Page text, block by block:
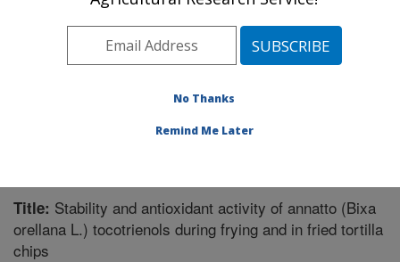
ARS Home»Midwest Area»Peoria, Illinois»National
Center for Agricultural Utilization Research»Functional
Foods Research»Research»Publications at this
» Publication #341875
Title: Stability and antioxidant activity of annatto (Bixa
orellana L.) tocotrienols during frying and in fried tortilla
chips
No Thanks
Remind Me Later